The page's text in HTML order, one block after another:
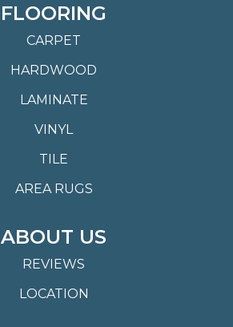
FLOORING
CARPET
HARDWOOD
LAMINATE
VINYL
TILE
AREA RUGS
ABOUT US
REVIEWS
LOCATION